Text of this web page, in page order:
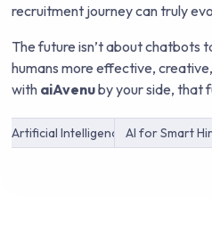
recruitment journey can truly
The future isn’t about chatbots
humans more effective,
with aiAvenuby your side, that
Artificial Intelligence AI for Smart